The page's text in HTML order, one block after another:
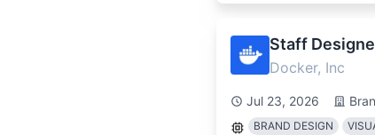
Staff
Docker, Inc
Jul 23, 2026
BRAND DESIGN